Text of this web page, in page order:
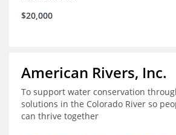
$20,000
American Rivers, Inc.
To support water conservation
solutions in the Colorado River so
can thrive together